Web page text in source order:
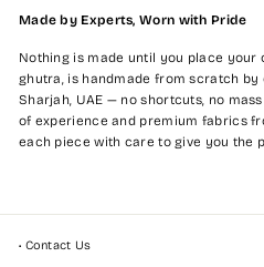
Made by Experts, Worn with Pride
Nothing is made until you place your
ghutra, is handmade from scratch
Sharjah, UAE — no shortcuts, no
of experience and premium fabrics
each piece with care to give you the
• Contact Us